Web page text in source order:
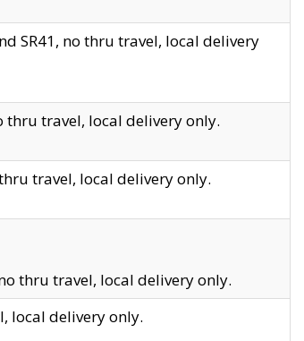
SR41, no thru travel, local delivery
thru travel, local delivery only.
travel, local delivery only.
thru travel, local delivery only.
local delivery only.